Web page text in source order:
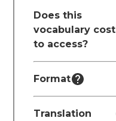
Does this
vocabulary cost
to access?
Format
Translation